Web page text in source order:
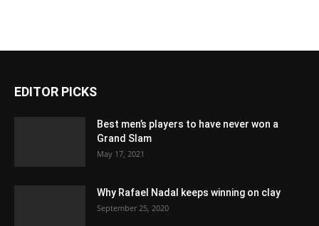
EDITOR PICKS
Best men’s players to have never won a
Grand Slam
May 17, 2021
Why Rafael Nadal keeps winning on clay
September 25, 2020